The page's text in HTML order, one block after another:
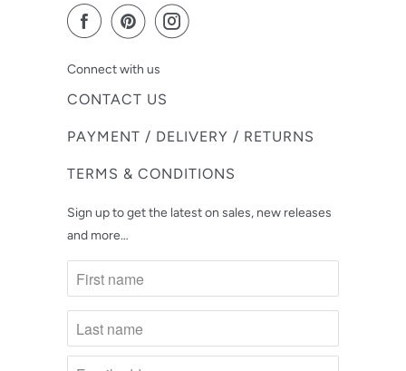
Connect with us
CONTACT US
PAYMENT / DELIVERY / RETURNS
TERMS & CONDITIONS
Sign up to get the latest on sales, new releases
and more…